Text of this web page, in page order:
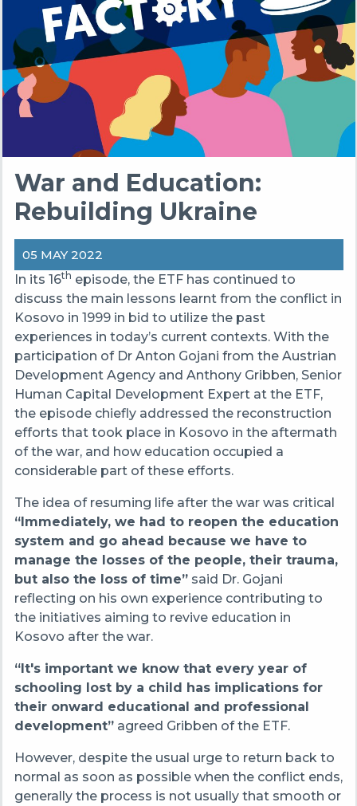
War and Education:
Rebuilding Ukraine
05 MAY 2022
In its 16th episode, the ETF has continued to
discuss the main lessons learnt from the conflict in
Kosovo in 1999 in bid to utilize the past
experiences in today’s current contexts. With the
participation of Dr Anton Gojani from the Austrian
Development Agency and Anthony Gribben, Senior
Human Capital Development Expert at the ETF,
the episode chiefly addressed the reconstruction
efforts that took place in Kosovo in the aftermath
of the war, and how education occupied a
considerable part of these efforts.
The idea of resuming life after the war was critical
“Immediately, we had to reopen the education
system and go ahead because we have to
manage the losses of the people, their trauma,
but also the loss of time”said Dr. Gojani
reflecting on his own experience contributing to
the initiatives aiming to revive education in
Kosovo after the war.
“It's important we know that every year of
schooling lost by a child has implications for
their onward educational and professional
development”agreed Gribben of the ETF.
However, despite the usual urge to return back to
normal as soon as possible when the conflict ends,
generally the process is not usually that smooth or